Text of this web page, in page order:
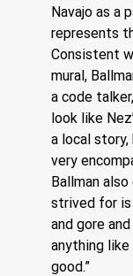
Navajo as a
represents
Consistent
mural,
a code
look like
a local
very
Ballman
strived for is
and gore
anything
good.”